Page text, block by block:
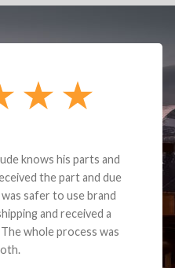
knows his parts and
the part and due
safer to use brand
and received a
whole process was